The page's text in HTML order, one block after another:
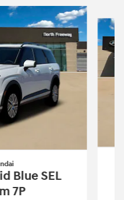
Blue SEL
7P